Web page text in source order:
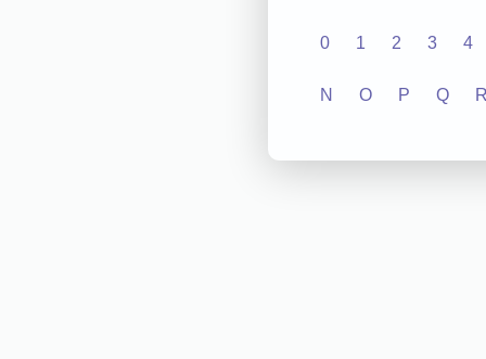
0 1 2 3 4
N O P Q